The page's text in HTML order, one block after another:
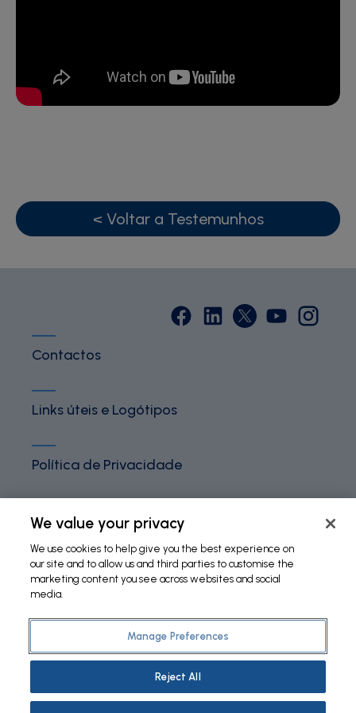
< Voltar a Testemunhos
Contactos
Links úteis e Logótipos
Política de Privacidade
Termos e Condições
Política de Cookies
©2026 Fundação Bial. All Rights Reserved
We value your privacy
We use cookies to help give you the best experience on
our site and to allow us and third parties to customise the
marketing content you see across websites and social
media.
Manage Preferences
Reject All